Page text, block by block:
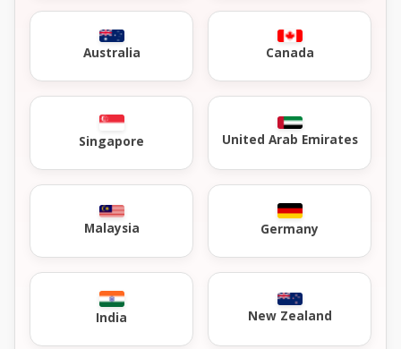
Australia Canada
Singapore United Arab Emirates
Malaysia Germany
India New Zealand